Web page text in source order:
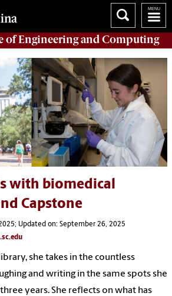
ofEngineering and Computing
with biomedical
Capstone
Updated on: September 26, 2025
she takes in the countless
and writing in the same spots she
years. She reflects on what has